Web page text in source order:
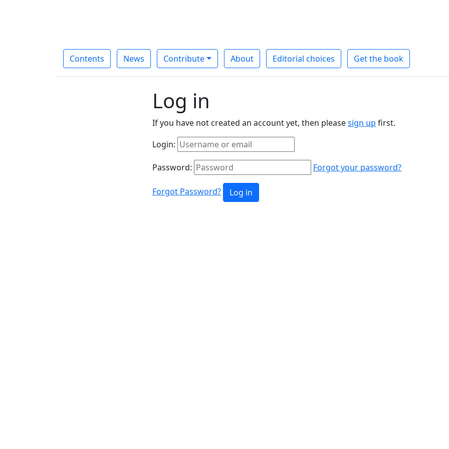
Contents News Contribute About Editorial choices Get the book
Log in
If you have not created an account yet, then pleasesign up first.
Login:
Password: Forgot your password?
Forgot Password? Log in